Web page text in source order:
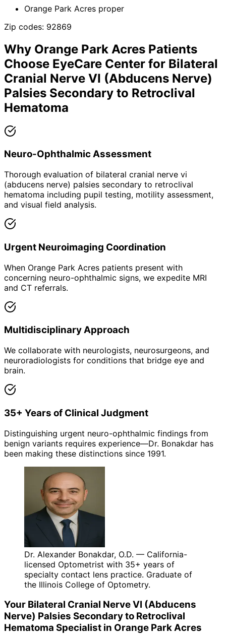
Orange Park Acres proper
Zip codes: 92869
Why Orange Park Acres Patients
Choose EyeCare Center for Bilateral
Cranial Nerve VI (Abducens Nerve)
Palsies Secondary to Retroclival
Hematoma
Neuro-Ophthalmic Assessment
Thorough evaluation of bilateral cranial nerve vi
(abducens nerve) palsies secondary to retroclival
hematoma including pupil testing, motility assessment,
and visual field analysis.
Urgent Neuroimaging Coordination
When Orange Park Acres patients present with
concerning neuro-ophthalmic signs, we expedite MRI
and CT referrals.
Multidisciplinary Approach
We collaborate with neurologists, neurosurgeons, and
neuroradiologists for conditions that bridge eye and
brain.
35+ Years of Clinical Judgment
Distinguishing urgent neuro-ophthalmic findings from
benign variants requires experience—Dr. Bonakdar has
been making these distinctions since 1991.
Dr. Alexander Bonakdar, O.D. — California-
licensed Optometrist with 35+ years of
specialty contact lens practice. Graduate of
the Illinois College of Optometry.
Your Bilateral Cranial Nerve VI (Abducens
Nerve) Palsies Secondary to Retroclival
Hematoma Specialist in Orange Park Acres